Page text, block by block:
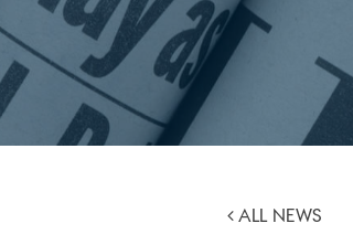
ALL NEWS